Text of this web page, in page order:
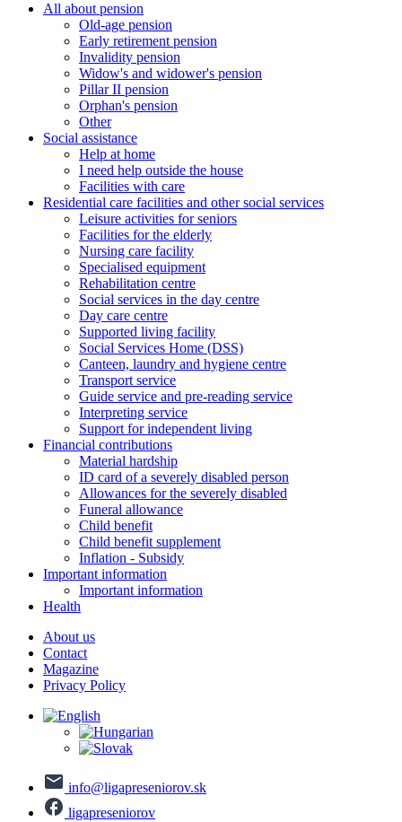
All about pension
Old-age pension
Early retirement pension
Invalidity pension
Widow's and widower's pension
Pillar II pension
Orphan's pension
Other
Social assistance
Help at home
I need help outside the house
Facilities with care
Residential care facilities and other social services
Leisure activities for seniors
Facilities for the elderly
Nursing care facility
Specialised equipment
Rehabilitation centre
Social services in the day centre
Day care centre
Supported living facility
Social Services Home (DSS)
Canteen, laundry and hygiene centre
Transport service
Guide service and pre-reading service
Interpreting service
Support for independent living
Financial contributions
Material hardship
ID card of a severely disabled person
Allowances for the severely disabled
Funeral allowance
Child benefit
Child benefit supplement
Inflation - Subsidy
Important information
Important information
Health
About us
Contact
Magazine
Privacy Policy
info@ligapreseniorov.sk
ligapreseniorov